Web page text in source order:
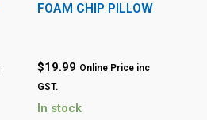
FOAM CHIP PILLOW
$19.99 Online Price inc
GST.
In stock